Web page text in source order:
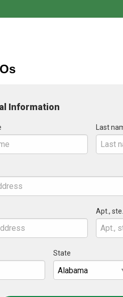
Information
Last
Apt.,
State